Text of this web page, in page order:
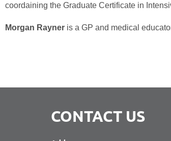
coordaining the Graduate Certificate in
Morgan Rayner is a GP and medical
CONTACT US